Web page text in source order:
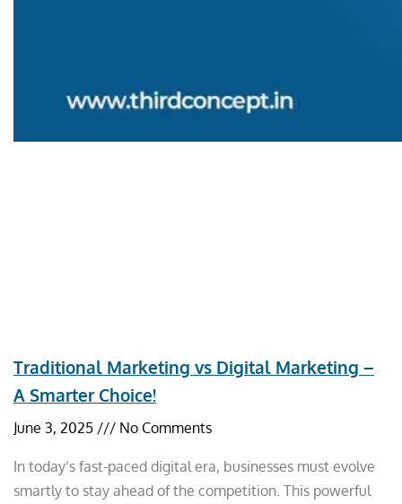
Traditional Marketing vs Digital Marketing –
A Smarter Choice!
June 3, 2025 No Comments
In today’s fast-paced digital era, businesses must evolve
smartly to stay ahead of the competition. This powerful